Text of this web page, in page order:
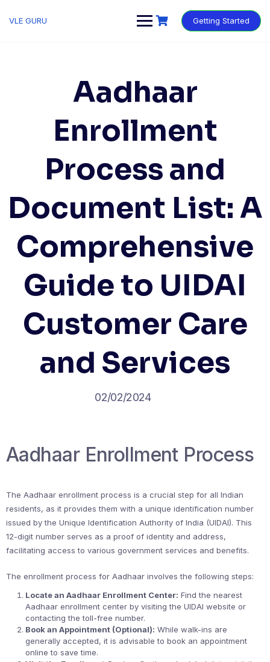
VLE GURU Getting Started
Aadhaar
Enrollment
Process and
Document List: A
Comprehensive
Guide to UIDAI
Customer Care
and Services
02/02/2024
Aadhaar Enrollment Process
The Aadhaar enrollment process is a crucial step for all Indian
residents, as it provides them with a unique identification number
issued by the Unique Identification Authority of India (UIDAI). This
12-digit number serves as a proof of identity and address,
facilitating access to various government services and benefits.
The enrollment process for Aadhaar involves the following steps:
Locate an Aadhaar Enrollment Center: Find the nearest
Aadhaar enrollment center by visiting the UIDAI website or
contacting the toll-free number.
Book an Appointment (Optional): While walk-ins are
generally accepted, it is advisable to book an appointment
online to save time.